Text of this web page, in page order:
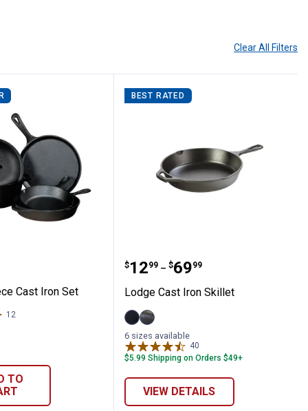
Clear All Filters
Cast Iron Set
Cast Iron Set
12Reviews
TO
BEST RATED
Lodge Cast Iron Skillet
Price range:
$12
. 99 –
to $69
. 99
Lodge Cast Iron Skillet
12"
variant
8"
variant
6 sizes available
40
$5.99 Shipping on Orders $49+
VIEW DETAILS